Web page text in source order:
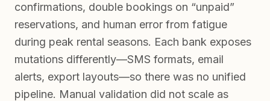
confirmations, double bookings on “unpaid”
reservations, and human error from fatigue
during peak rental seasons. Each bank exposes
mutations differently—SMS formats, email
alerts, export layouts—so there was no unified
pipeline. Manual validation did not scale as